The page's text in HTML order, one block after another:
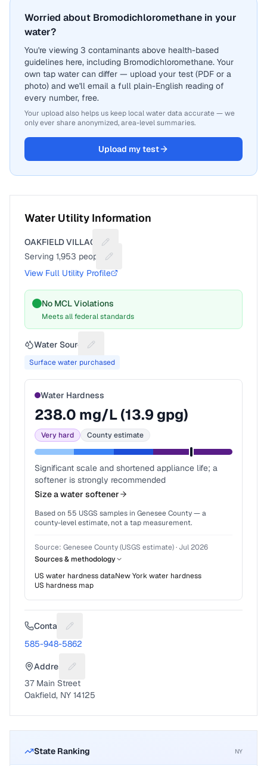
Worried about Bromodichloromethane in your
water?
You're viewing 3 contaminants above health-based
guidelines here, including Bromodichloromethane. Your
own tap water can differ — upload your test (PDF or a
photo) and we'll email a full plain-English reading of
every number, free.
Your upload also helps us keep local water data accurate — we
only ever share anonymized, area-level summaries.
Upload my test
Water Utility Information
OAKFIELD VILLAGE
Suggest a fix for Utility name
Serving 1,953 people
Suggest a fix for People served
View Full Utility Profile
No MCL Violations
Meets all federal standards
Water Source Suggest a fix for Water source
Surface water purchased
Water Hardness
238.0 mg/L (13.9 gpg)
Very hard County estimate
Significant scale and shortened appliance life; a
softener is strongly recommended
Size a water softener
Based on 55 USGS samples in Genesee County— a
county-level estimate, not a tap measurement.
Source: Genesee County (USGS estimate)· Jul 2026
Sources & methodology
US water hardness dataNew Yorkwater hardness
US hardness map
Contact Suggest a fix for Phone number
585-948-5862
Address Suggest a fix for Mailing address
37 Main Street
Oakfield, NY 14125
State Ranking NY